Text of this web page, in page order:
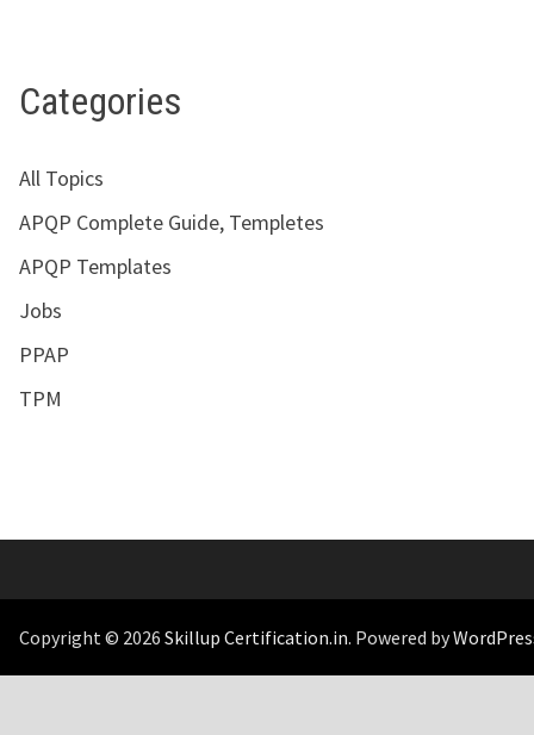
Categories
All Topics
APQP Complete Guide, Templetes
APQP Templates
Jobs
PPAP
TPM
Copyright © 2026 Skillup Certification.in. Powered by